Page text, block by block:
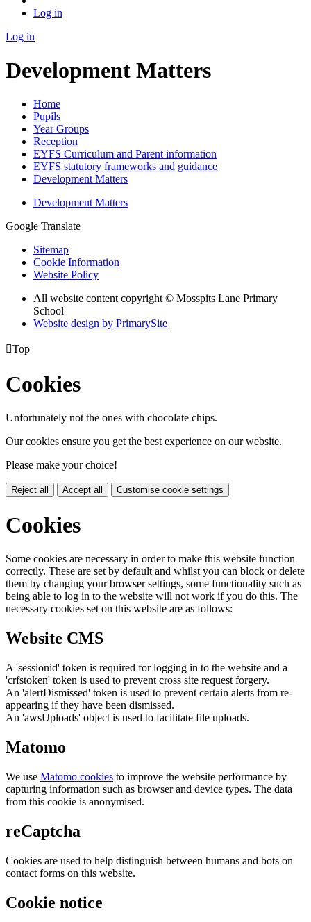
Log in
Log in
Development Matters
Home
Pupils
Year Groups
Reception
EYFS Curriculum and Parent information
EYFS statutory frameworks and guidance
Development Matters
Development Matters
Google Translate
Sitemap
Cookie Information
Website Policy
All website content copyright © Mosspits Lane Primary
School
Website design by PrimarySite
Top
Cookies
Unfortunately not the ones with chocolate chips.
Our cookies ensure you get the best experience on our website.
Please make your choice!
Reject all Accept all Customise cookie settings
Cookies
Some cookies are necessary in order to make this website function
correctly. These are set by default and whilst you can block or delete
them by changing your browser settings, some functionality such as
being able to log in to the website will not work if you do this. The
necessary cookies set on this website are as follows:
Website CMS
A 'sessionid' token is required for logging in to the website and a
'crfstoken' token is used to prevent cross site request forgery.
An 'alertDismissed' token is used to prevent certain alerts from re-
appearing if they have been dismissed.
An 'awsUploads' object is used to facilitate file uploads.
Matomo
We use Matomo cookies to improve the website performance by
capturing information such as browser and device types. The data
from this cookie is anonymised.
reCaptcha
Cookies are used to help distinguish between humans and bots on
contact forms on this website.
Cookie notice